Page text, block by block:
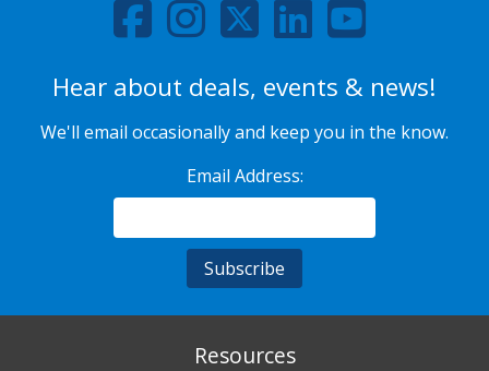
Hear about deals, events & news!
We'll email occasionally and keep you in the know.
Email Address:
Resources